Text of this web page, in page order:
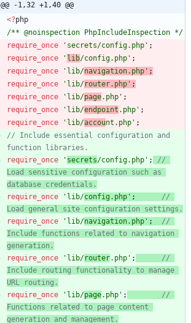
@@ -1,32 +1,40 @@
<?php
/** @noinspection PhpIncludeInspection */
require_once
'secrets/config.php' ;
require_once
' lib/config.php' ;
require_once
'lib/navigation.php' ;
require_once
'lib/router.php' ;
require_once
'lib/page.php' ;
require_once
'lib/endpoint .php' ;
require_once
'lib/account.php' ;
// Include essential configuration and
require_once
' secrets/config.php' ;
//
Load sensitive configuration such as
require_once
'lib/config.php' ;
//
require_once
'lib/navigation.php' ;
//
Include functions related to navigation
require_once
'lib/router.php' ;
//
Include routing functionality to manage
require_once
'lib/page.php' ;
//
Functions related to page content